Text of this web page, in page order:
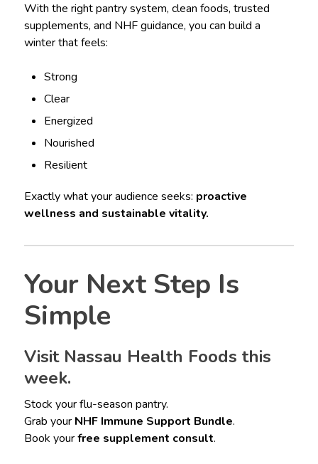
With the right pantry system, clean foods, trusted
supplements, and NHF guidance, you can build a
winter that feels:
Strong
Clear
Energized
Nourished
Resilient
Exactly what your audience seeks: proactive
wellness and sustainable vitality.
Your Next Step Is
Simple
Visit Nassau Health Foods this
week.
Stock your flu-season pantry.
Grab your NHF Immune Support Bundle.
Book yourfree supplement consult.